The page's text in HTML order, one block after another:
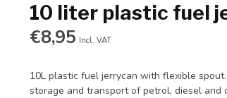
10 liter plastic fuel
€8,95 Incl. VAT
10L plastic fuel jerrycan with flexible
storage and transport of petrol, diesel